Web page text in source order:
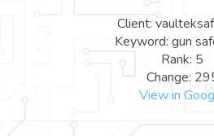
Client:
Keyword: gun
Rank: 5
Change:
View in